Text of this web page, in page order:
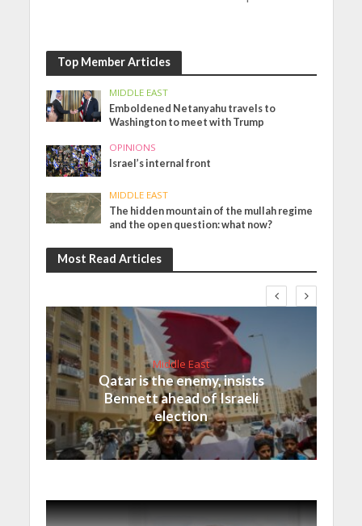
Top Member Articles
MIDDLE EAST
Emboldened Netanyahu travels to
Washington to meet with Trump
OPINIONS
Israel’s internal front
MIDDLE EAST
The hidden mountain of the mullah regime
and the open question: what now?
Most Read Articles
Middle East
Qatar is the enemy, insists
Bennett ahead of Israeli
election